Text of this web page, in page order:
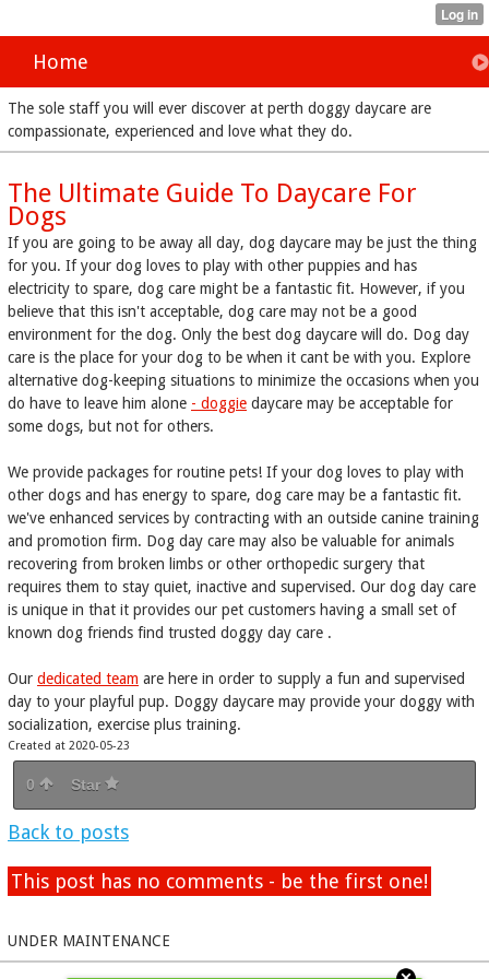
Home
The sole staff you will ever discover at perth doggy daycare are
compassionate, experienced and love what they do.
The Ultimate Guide To Daycare For
Dogs
If you are going to be away all day, dog daycare may be just the thing
for you. If your dog loves to play with other puppies and has
electricity to spare, dog care might be a fantastic fit. However, if you
believe that this isn't acceptable, dog care may not be a good
environment for the dog. Only the best dog daycare will do. Dog day
care is the place for your dog to be when it cant be with you. Explore
alternative dog-keeping situations to minimize the occasions when you
do have to leave him alone - doggie daycare may be acceptable for
some dogs, but not for others.
We provide packages for routine pets! If your dog loves to play with
other dogs and has energy to spare, dog care may be a fantastic fit.
we've enhanced services by contracting with an outside canine training
and promotion firm. Dog day care may also be valuable for animals
recovering from broken limbs or other orthopedic surgery that
requires them to stay quiet, inactive and supervised. Our dog day care
is unique in that it provides our pet customers having a small set of
known dog friends find trusted doggy day care .
Our dedicated team are here in order to supply a fun and supervised
day to your playful pup. Doggy daycare may provide your doggy with
socialization, exercise plus training.
Created at 2020-05-23
0 Star
Back to posts
This post has no comments - be the first one!
UNDER MAINTENANCE